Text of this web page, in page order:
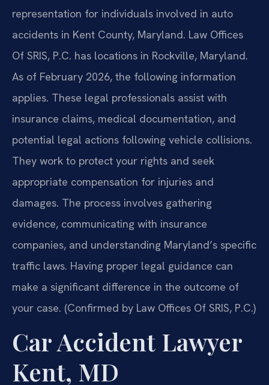
representation for individuals involved in auto
accidents in Kent County, Maryland. Law Offices
Of SRIS, P.C. has locations in Rockville, Maryland.
As of February 2026, the following information
applies. These legal professionals assist with
insurance claims, medical documentation, and
potential legal actions following vehicle collisions.
They work to protect your rights and seek
appropriate compensation for injuries and
damages. The process involves gathering
evidence, communicating with insurance
companies, and understanding Maryland’s specific
traffic laws. Having proper legal guidance can
make a significant difference in the outcome of
your case. (Confirmed by Law Offices Of SRIS, P.C.)
Car Accident Lawyer
Kent, MD